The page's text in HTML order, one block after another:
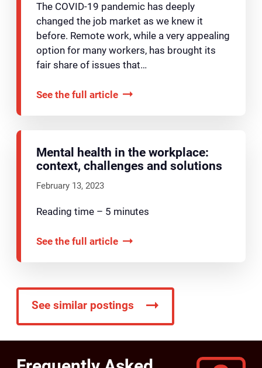
The COVID-19 pandemic has deeply
changed the job market as we knew it
before. Remote work, while a very appealing
option for many workers, has brought its
fair share of issues that…
See the full article
Mental health in the workplace:
context, challenges and solutions
February 13, 2023
Reading time – 5 minutes
See the full article
See similar postings